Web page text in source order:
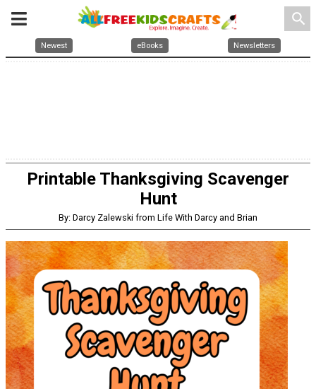
search
Newest eBooks Newsletters
Printable Thanksgiving Scavenger
Hunt
By: Darcy Zalewski from Life With Darcy and Brian